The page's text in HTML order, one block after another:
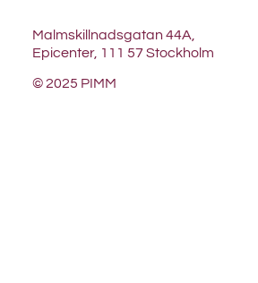
Malmskillnadsgatan 44A,
Epicenter, 111 57 Stockholm
© 2025 PIMM